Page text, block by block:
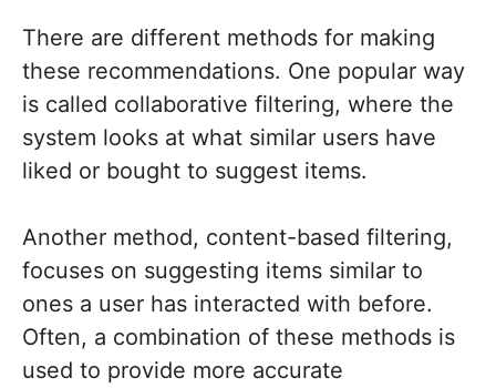
There are different methods for making
these recommendations. One popular way
is called collaborative filtering, where the
system looks at what similar users have
liked or bought to suggest items.
Another method, content-based filtering,
focuses on suggesting items similar to
ones a user has interacted with before.
Often, a combination of these methods is
used to provide more accurate